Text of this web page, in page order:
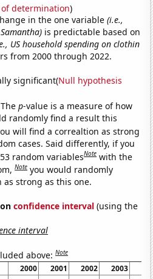
determination)
in the one variable(i.e.,
is predictable based on
US household spending on clothin
from 2000 through 2022.
significant(Null hypothesis
Thep-value is a measure of how
randomly find a result this
will find a correaltion as strong
cases. Said differently, if you
random variablesNote with the
Note you would randomly
strong as this one.
confidence interval (using the
interval
above:Note
2000 2001 2002 2003